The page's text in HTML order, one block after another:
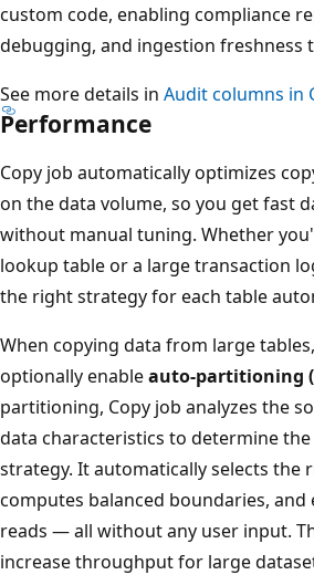
custom code, enabling compliance
debugging, and ingestion freshness
See more details in Audit columns in
Performance
Copy job automatically optimizes
on the data volume, so you get fast
without manual tuning. Whether
lookup table or a large transaction
the right strategy for each table
When copying data from large
optionally enableauto-partitioning
partitioning, Copy job analyzes the
data characteristics to determine
strategy. It automatically selects the
computes balanced boundaries, and
reads — all without any user input.
increase throughput for large